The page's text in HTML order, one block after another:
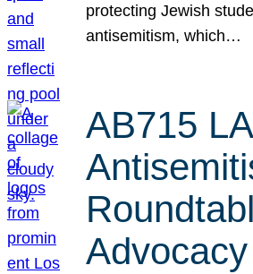
protecting Jewish
antisemitism, which…
AB715 LA